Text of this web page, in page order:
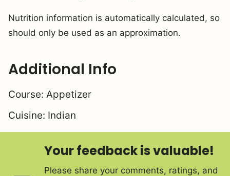
Nutrition information is automatically calculated, so
should only be used as an approximation.
Additional Info
Course: Appetizer
Cuisine: Indian
Your feedback is valuable!
Please share your comments, ratings, and